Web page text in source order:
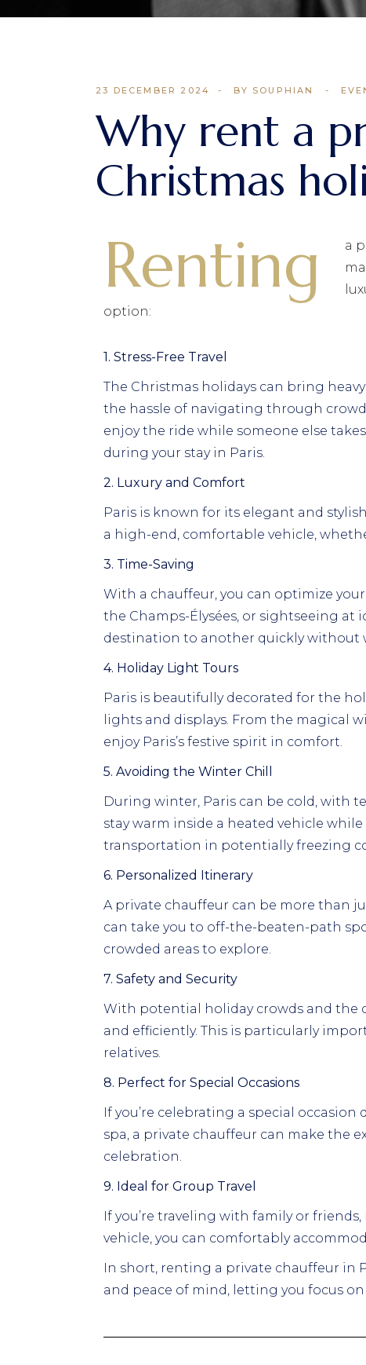
23 DECEMBER 2024 BY SOUPHIAN
Why rent a
Christmas
Renting
a
option:
1. Stress-Free Travel
The Christmas holidays can bring
the hassle of navigating through
enjoy the ride while someone else
during your stay in Paris.
2. Luxury and Comfort
Paris is known for its elegant and
a high-end, comfortable vehicle,
3. Time-Saving
With a chauffeur, you can optimize
the Champs-Élysées, or sightseeing at
destination to another quickly without
4. Holiday Light Tours
Paris is beautifully decorated for the
lights and displays. From the magical
enjoy Paris’s festive spirit in comfort.
5. Avoiding the Winter Chill
During winter, Paris can be cold, with
stay warm inside a heated vehicle
transportation in potentially freezing
6. Personalized Itinerary
A private chauffeur can be more than
can take you to off-the-beaten-path
crowded areas to explore.
7. Safety and Security
With potential holiday crowds and the
and efficiently. This is particularly
relatives.
8. Perfect for Special Occasions
If you’re celebrating a special
spa, a private chauffeur can make the
celebration.
9. Ideal for Group Travel
If you’re traveling with family or
vehicle, you can comfortably
In short, renting a private chauffeur in
and peace of mind, letting you focus